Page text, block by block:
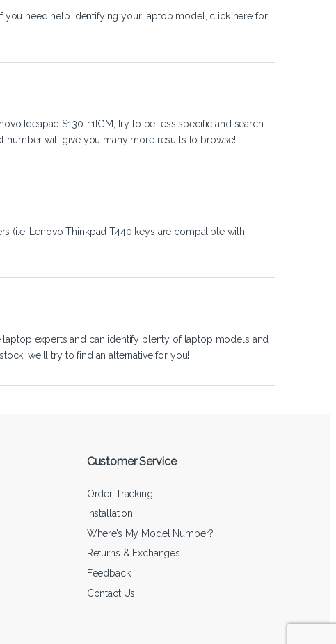
you need help identifying your laptop model, click here for
Ideapad S130-11IGM, try to be less specific and search
number will give you many more results to browse!
(i.e. Lenovo Thinkpad T440 keys are compatible with
laptop experts and can identify plenty of laptop models and
we'll try to find an alternative for you!
Customer Service
Order Tracking
Installation
Where’s My Model Number?
Returns & Exchanges
Feedback
Contact Us